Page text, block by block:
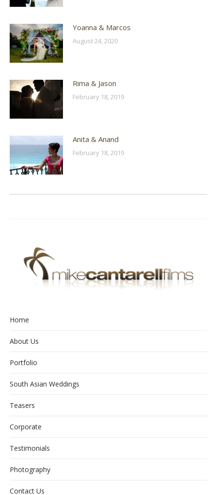
Yoanna & Marcos
August 24, 2020
Rima & Jason
February 18, 2019
Anita & Anand
February 18, 2019
Home
About Us
Portfolio
South Asian Weddings
Teasers
Corporate
Testimonials
Photography
Contact Us